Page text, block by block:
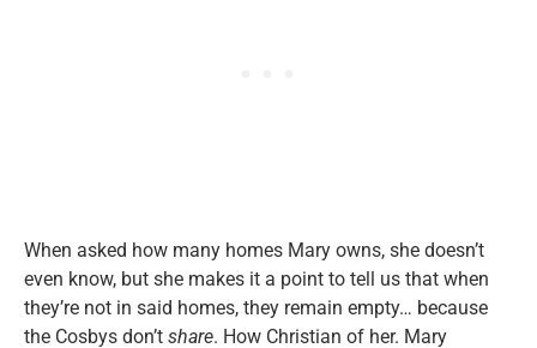
When asked how many homes Mary owns, she doesn’t
even know, but she makes it a point to tell us that when
they’re not in said homes, they remain empty… because
the Cosbys don’t share. How Christian of her. Mary